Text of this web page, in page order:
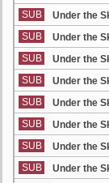
SUB
Under the
SUB
Under the
SUB
Under the
SUB
Under the
SUB
Under the
SUB
Under the
SUB
Under the
SUB
Under the